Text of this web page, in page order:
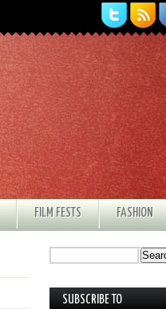
FILM FESTS FASHION
SUBSCRIBE TO